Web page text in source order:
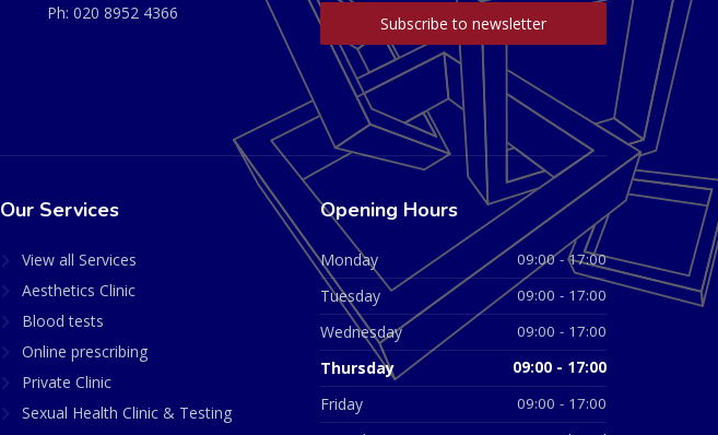
Ph: 020 8952 4366
Our Services
View all Services
Aesthetics Clinic
Blood tests
Online prescribing
Private Clinic
Sexual Health Clinic & Testing
Opening Hours
Monday 09:00 - 17:00
Tuesday 09:00 - 17:00
Wednesday 09:00 - 17:00
Thursday 09:00 - 17:00
Friday 09:00 - 17:00